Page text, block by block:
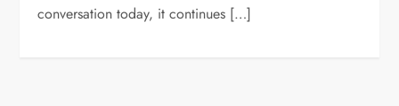
conversation today, it continues […]